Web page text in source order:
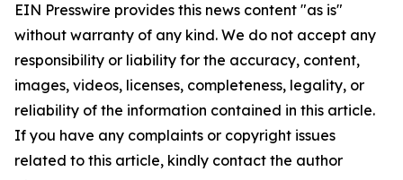
EIN Presswire provides this news content "as is"
without warranty of any kind. We do not accept any
responsibility or liability for the accuracy, content,
images, videos, licenses, completeness, legality, or
reliability of the information contained in this article.
If you have any complaints or copyright issues
related to this article, kindly contact the author